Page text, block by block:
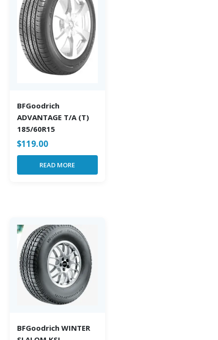
BFGoodrich
ADVANTAGE T/A (T)
185/60R15
$119.00
READ MORE
BFGoodrich WINTER